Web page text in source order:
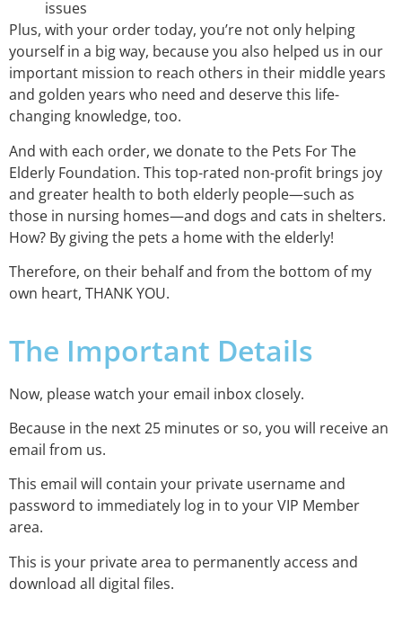
issues
Plus, with your order today, you’re not only helping
yourself in a big way, because you also helped us in our
important mission to reach others in their middle years
and golden years who need and deserve this life-
changing knowledge, too.
And with each order, we donate to the Pets For The
Elderly Foundation. This top-rated non-profit brings joy
and greater health to both elderly people—such as
those in nursing homes—and dogs and cats in shelters.
How? By giving the pets a home with the elderly!
Therefore, on their behalf and from the bottom of my
own heart, THANK YOU.
The Important Details
Now, please watch your email inbox closely.
Because in the next 25 minutes or so, you will receive an
email from us.
This email will contain your private username and
password to immediately log in to your VIP Member
area.
This is your private area to permanently access and
download all digital files.